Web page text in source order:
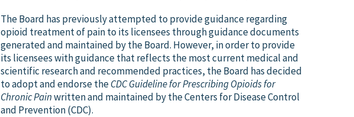
The Board has previously attempted to provide guidance regarding
opioid treatment of pain to its licensees through guidance documents
generated and maintained by the Board. However, in order to provide
its licensees with guidance that reflects the most current medical and
scientific research and recommended practices, the Board has decided
to adopt and endorse theCDC Guideline for Prescribing Opioids for
Chronic Painwritten and maintained by the Centers for Disease Control
and Prevention (CDC).